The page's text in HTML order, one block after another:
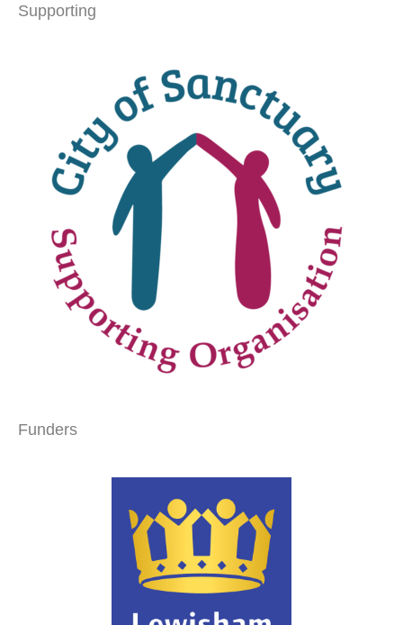
Supporting
Funders